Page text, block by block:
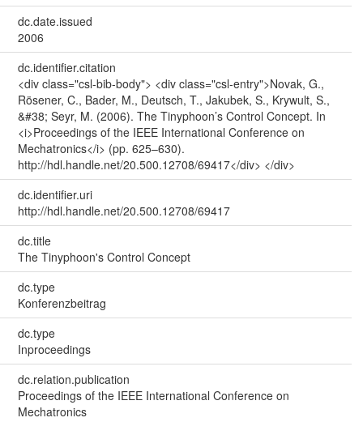
dc.date.issued
2006
dc.identifier.citation
<div class="csl-bib-body"> <div class="csl-entry">Novak, G.,
Rösener, C., Bader, M., Deutsch, T., Jakubek, S., Krywult, S.,
&#38; Seyr, M. (2006). The Tinyphoon’s Control Concept. In
<i>Proceedings of the IEEE International Conference on
Mechatronics</i> (pp. 625–630).
http://hdl.handle.net/20.500.12708/69417</div> </div>
dc.identifier.uri
http://hdl.handle.net/20.500.12708/69417
dc.title
The Tinyphoon's Control Concept
dc.type
Konferenzbeitrag
dc.type
Inproceedings
dc.relation.publication
Proceedings of the IEEE International Conference on
Mechatronics